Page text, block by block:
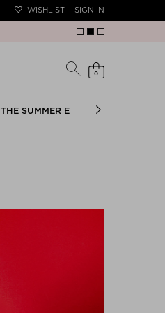
WISHLIST SIGN IN
0
THE SUMMER EDIT BRIDAL EDIT